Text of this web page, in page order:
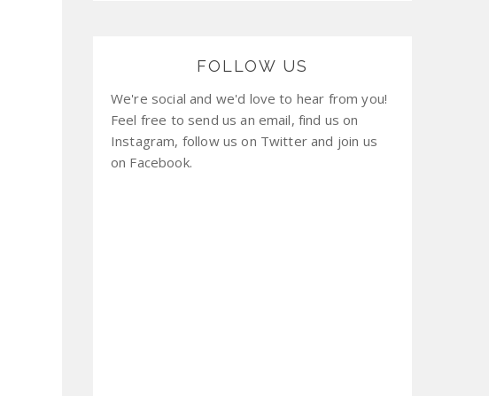
FOLLOW US
We're social and we'd love to hear from you!
Feel free to send us an email, find us on
Instagram, follow us on Twitter and join us
on Facebook.